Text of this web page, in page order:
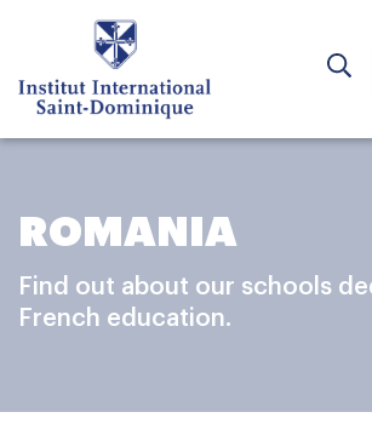
ROMANIA
Find out about our schools
French education.